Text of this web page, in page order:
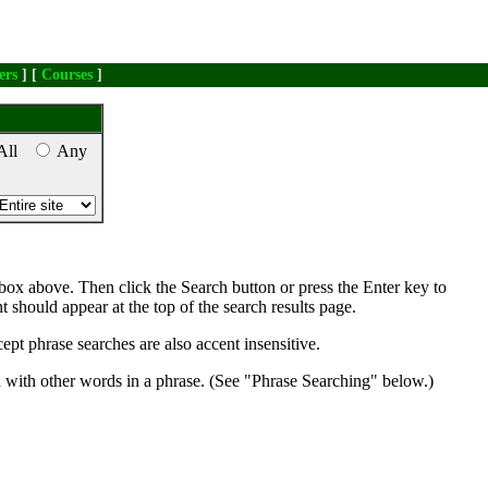
] [ Courses ]
Any
above. Then click the Search button or press the Enter key to
appear at the top of the search results page.
phrase searches are also accent insensitive.
other words in a phrase. (See "Phrase Searching" below.)